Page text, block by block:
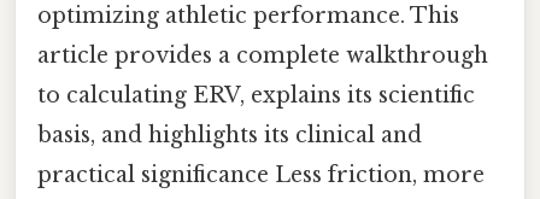
optimizing athletic performance. This
article provides a complete walkthrough
to calculating ERV, explains its scientific
basis, and highlights its clinical and
practical significance Less friction, more